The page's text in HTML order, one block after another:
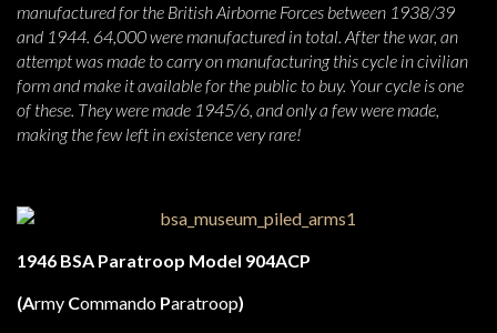
manufactured for the British Airborne Forces between 1938/39
and 1944. 64,000 were manufactured in total. After the war, an
attempt was made to carry on manufacturing this cycle in civilian
form and make it available for the public to buy. Your cycle is one
of these. They were made 1945/6, and only a few were made,
making the few left in existence very rare!
1946 BSA Paratroop Model 904ACP
(Army Commando Paratroop)